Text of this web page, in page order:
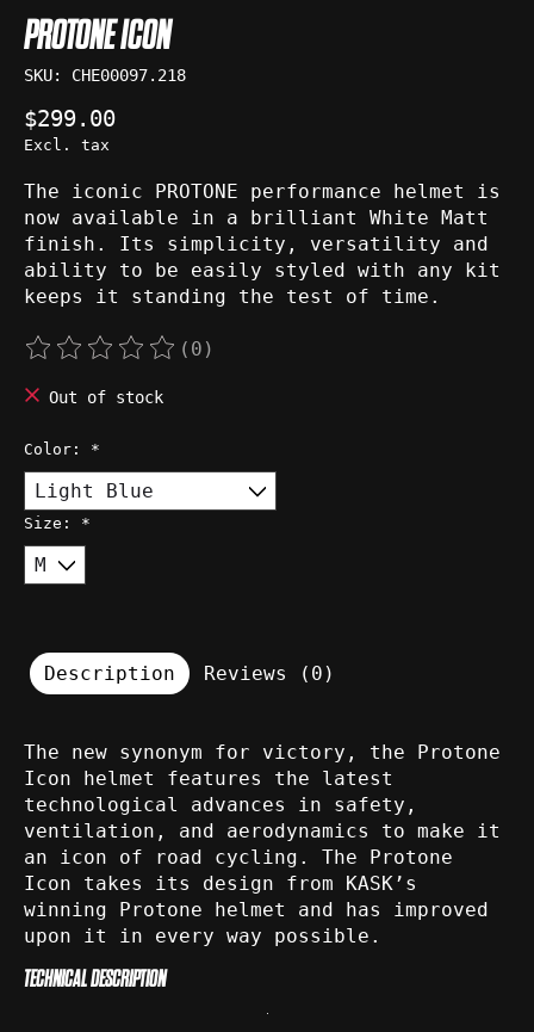
PROTONE ICON
SKU: CHE00097.218
$299.00
Excl. tax
The iconic PROTONE performance helmet is
now available in a brilliant White Matt
finish. Its simplicity, versatility and
ability to be easily styled with any kit
keeps it standing the test of time.
The rating of this product is
(0)
Out of stock
Color: *
Size: *
Description Reviews (0)
The new synonym for victory, the Protone
Icon helmet features the latest
technological advances in safety,
ventilation, and aerodynamics to make it
an icon of road cycling. The Protone
Icon takes its design from KASK’s
winning Protone helmet and has improved
upon it in every way possible.
TECHNICAL DESCRIPTION